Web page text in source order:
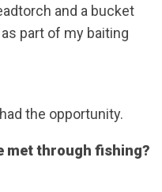
and a bucket
part of my baiting
the opportunity.
met through fishing?